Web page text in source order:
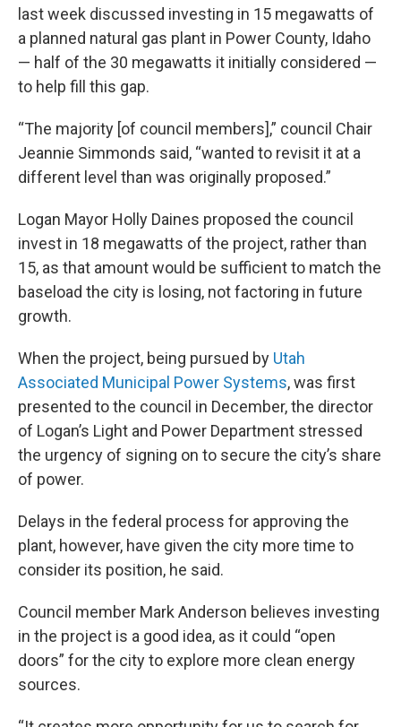
last week discussed investing in 15 megawatts of
a planned natural gas plant in Power County, Idaho
— half of the 30 megawatts it initially considered —
to help fill this gap.
“The majority [of council members],” council Chair
Jeannie Simmonds said, “wanted to revisit it at a
different level than was originally proposed.”
Logan Mayor Holly Daines proposed the council
invest in 18 megawatts of the project, rather than
15, as that amount would be sufficient to match the
baseload the city is losing, not factoring in future
growth.
When the project, being pursued by Utah
Associated Municipal Power Systems, was first
presented to the council in December, the director
of Logan’s Light and Power Department stressed
the urgency of signing on to secure the city’s share
of power.
Delays in the federal process for approving the
plant, however, have given the city more time to
consider its position, he said.
Council member Mark Anderson believes investing
in the project is a good idea, as it could “open
doors” for the city to explore more clean energy
sources.